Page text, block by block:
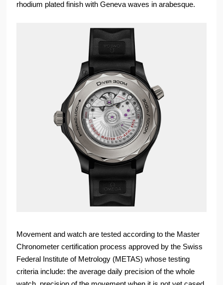
rhodium plated finish with Geneva waves in arabesque.
Movement and watch are tested according to the Master
Chronometer certification process approved by the Swiss
Federal Institute of Metrology (METAS) whose testing
criteria include: the average daily precision of the whole